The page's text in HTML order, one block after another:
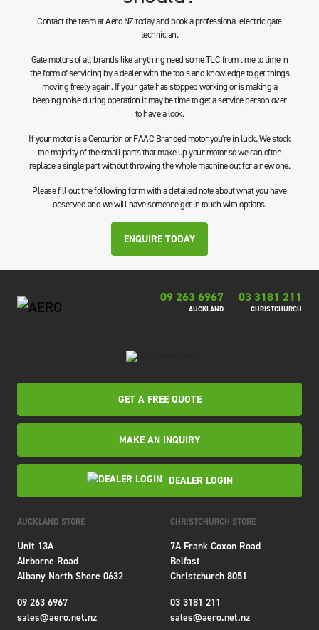
Contact the team at Aero NZ today and book a professional electric gate
technician.
Gate motors of all brands like anything need some TLC from time to time in
the form of servicing by a dealer with the tools and knowledge to get things
moving freely again. If your gate has stopped working or is making a
beeping noise during operation it may be time to get a service person over
to have a look.
If your motor is a Centurion or FAAC Branded motor you're in luck. We stock
the majority of the small parts that make up your motor so we can often
replace a single part without throwing the whole machine out for a new one.
Please fill out the following form with a detailed note about what you have
observed and we will have someone get in touch with options.
ENQUIRE TODAY
09 263 6967
AUCKLAND
03 3181 211
CHRISTCHURCH
AUCKLAND STORE
Unit 13A
Airborne Road
Albany North Shore 0632
09 263 6967
sales@aero.net.nz
CHRISTCHURCH STORE
7A Frank Coxon Road
Belfast
Christchurch 8051
03 3181 211
sales@aero.net.nz
GET A FREE QUOTE
MAKE AN INQUIRY
DEALER LOGIN